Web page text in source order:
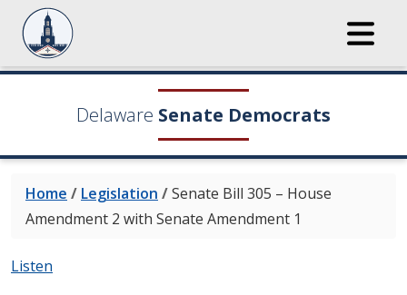
Delaware Senate Democrats
Home / Legislation /Senate Bill 305 – House
Amendment 2 with Senate Amendment 1
Listen